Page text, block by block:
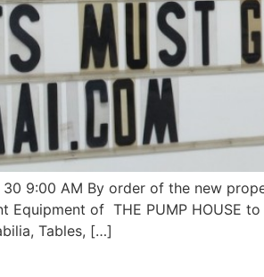
30 9:00 AM By order of the new
Equipment of THE PUMP HOUSE
Tables, […]